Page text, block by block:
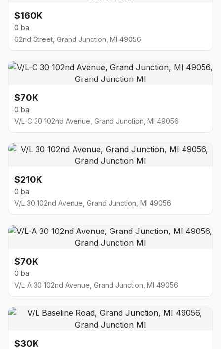
$160K
0 ba
62nd Street, Grand Junction, MI 49056
$70K
0 ba
V/L-C 30 102nd Avenue, Grand Junction, MI 49056
$210K
0 ba
V/L 30 102nd Avenue, Grand Junction, MI 49056
$70K
0 ba
V/L-A 30 102nd Avenue, Grand Junction, MI 49056
$30K